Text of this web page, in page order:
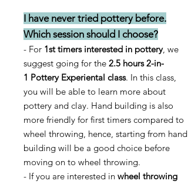
I have never tried pottery before.
Which session should I choose?
- For 1st timers interested in pottery, we
suggest going for the 2.5 hours2-in-
1 Pottery Experiental class. In this class,
you will be able to learn more about
pottery and clay. Hand building is also
more friendly for first timers compared to
wheel throwing, hence, starting from hand
building will be a good choice before
moving on to wheel throwing.
- If you are interested in wheel throwing